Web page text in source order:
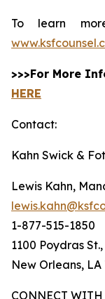
To learn
>>>For More
HERE
Contact:
Kahn Swick &
Lewis Kahn,
1-877-515-1850
1100 Poydras
New Orleans, LA
CONNECT WITH